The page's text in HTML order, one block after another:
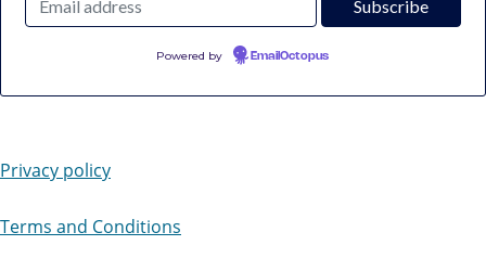
Powered by EmailOctopus
Privacy policy
Terms and Conditions